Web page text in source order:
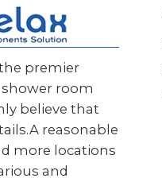
premier
room
believe that
reasonable
more locations
and